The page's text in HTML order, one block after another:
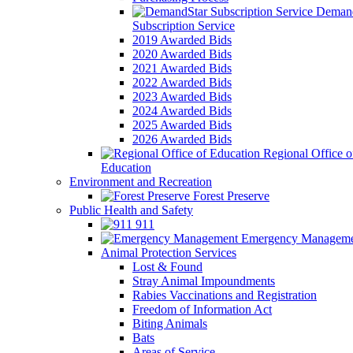
Subscription Service
2019 Awarded Bids
2020 Awarded Bids
2021 Awarded Bids
2022 Awarded Bids
2023 Awarded Bids
2024 Awarded Bids
2025 Awarded Bids
2026 Awarded Bids
Regional Office
Education
Environment and Recreation
Forest Preserve
Public Health and Safety
911
Emergency
Animal Protection Services
Lost & Found
Stray Animal Impoundments
Rabies Vaccinations and Registration
Freedom of Information Act
Biting Animals
Bats